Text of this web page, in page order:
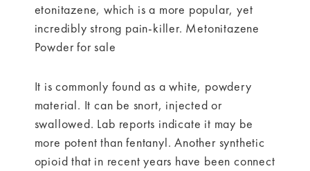
etonitazene, which is a more popular, yet
incredibly strong pain-killer. Metonitazene
Powder for sale
It is commonly found as a white, powdery
material. It can be snort, injected or
swallowed. Lab reports indicate it may be
more potent than fentanyl. Another synthetic
opioid that in recent years have been connect